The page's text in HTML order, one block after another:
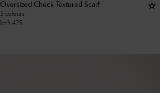
Oversized Check Textured Scarf
3 colours
kr3,425